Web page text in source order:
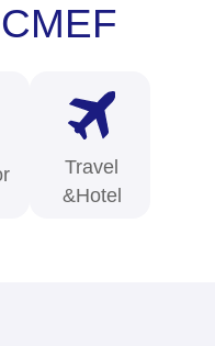
Travel
&Hotel